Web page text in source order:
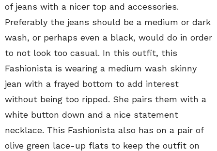
of jeans with a nicer top and accessories.
Preferably the jeans should be a medium or dark
wash, or perhaps even a black, would do in order
to not look too casual. In this outfit, this
Fashionista is wearing a medium wash skinny
jean with a frayed bottom to add interest
without being too ripped. She pairs them with a
white button down and a nice statement
necklace. This Fashionista also has on a pair of
olive green lace-up flats to keep the outfit on